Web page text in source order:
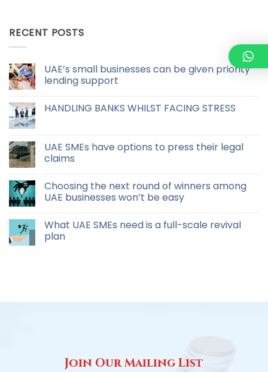
RECENT POSTS
UAE’s small businesses can be given priority
lending support
HANDLING BANKS WHILST FACING STRESS
UAE SMEs have options to press their legal
claims
Choosing the next round of winners among
UAE businesses won’t be easy
What UAE SMEs need is a full-scale revival
plan
Join Our Mailing List